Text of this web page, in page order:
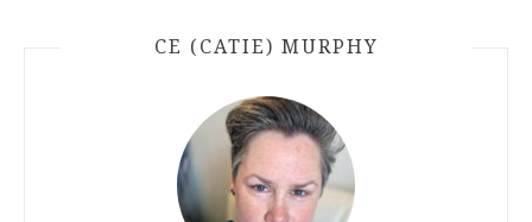
CE (CATIE) MURPHY